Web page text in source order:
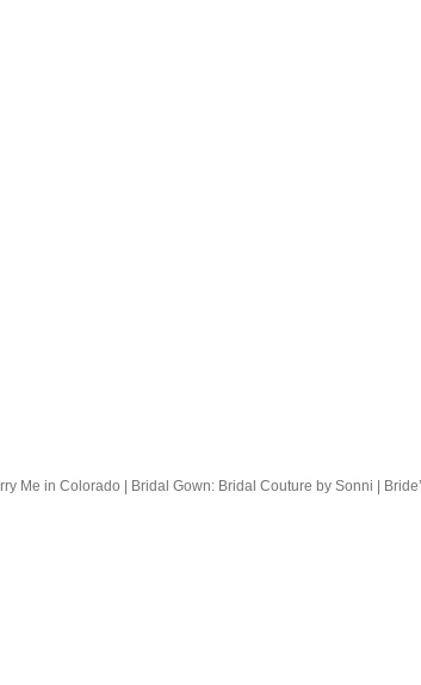
Me in Colorado | Bridal Gown: Bridal Couture by Sonni |